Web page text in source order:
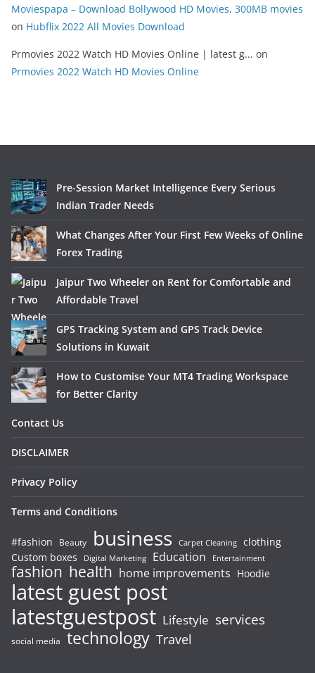
Moviespapa – Download Bollywood HD Movies, 300MB movies
on Hubflix 2022 All Movies Download
Prmovies 2022 Watch HD Movies Online | latest g... on
Prmovies 2022 Watch HD Movies Online
Pre-Session Market Intelligence Every Serious
Indian Trader Needs
What Changes After Your First Few Weeks of Online
Forex Trading
Jaipur Two Wheeler on Rent for Comfortable and
Affordable Travel
GPS Tracking System and GPS Track Device
Solutions in Kuwait
How to Customise Your MT4 Trading Workspace
for Better Clarity
Contact Us
DISCLAIMER
Privacy Policy
Terms and Conditions
#fashion Beauty business Carpet Cleaning clothing
Custom boxes
Digital Marketing Education Entertainment
fashion health home improvements Hoodie
latest guest post
latestguestpost Lifestyle services
social media technology Travel